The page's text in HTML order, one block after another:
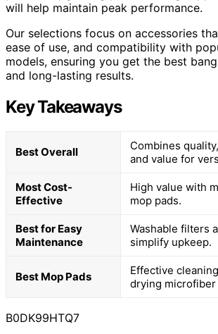
will help maintain peak performance.
Our selections focus on accessories
ease of use, and compatibility with
models, ensuring you get the best
and long-lasting results.
Key Takeaways
Best Overall
Combines
and value for
Most Cost-
Effective
High value with
mop pads.
Best for Easy
Maintenance
Washable filters
simplify upkeep.
Best Mop Pads
Effective
drying microfiber
B0DK99HTQ7